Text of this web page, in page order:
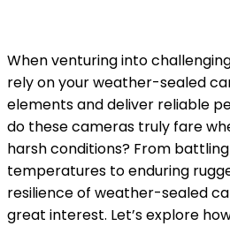
When venturing into
rely on your weather-sealed
elements and deliver reliable
do these cameras truly fare
harsh conditions? From
temperatures to enduring
resilience of weather-sealed
great interest. Let’s explore